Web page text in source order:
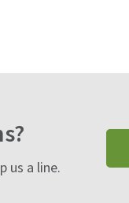
us a line.